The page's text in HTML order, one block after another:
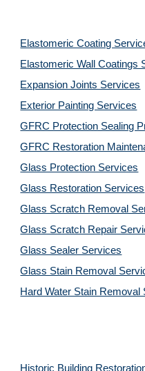
Elastomeric Coating
Elastomeric Wall Coatings
Expansion Joints Services
Exterior Painting Services
GFRC Protection Sealing
GFRC Restoration
Glass Protection Services
Glass Restoration Services
Glass Scratch Removal
Glass Scratch Repair
Glass Sealer Services
Glass Stain Removal
Hard Water Stain Removal
Historic Building